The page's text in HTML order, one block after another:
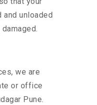
and unloaded
we are
or office
Pune.